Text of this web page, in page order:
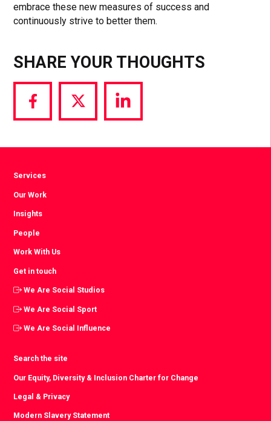
embrace these new measures of success and
continuously strive to better them.
SHARE YOUR THOUGHTS
Share
via
Share
via
Share
via
Services
Our Work
Insights
People
Work With Us
Get in touch
We Are Social Studios
We Are Social Sport
We Are Social Influence
Search the site
Our Equity, Diversity & Inclusion Charter for Change
Legal & Privacy
Modern Slavery Statement